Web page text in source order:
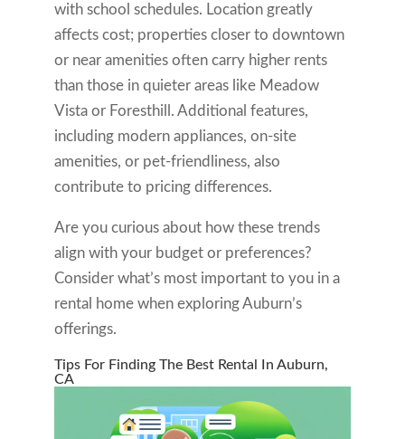
with school schedules. Location greatly
affects cost; properties closer to downtown
or near amenities often carry higher rents
than those in quieter areas like Meadow
Vista or Foresthill. Additional features,
including modern appliances, on-site
amenities, or pet-friendliness, also
contribute to pricing differences.
Are you curious about how these trends
align with your budget or preferences?
Consider what’s most important to you in a
rental home when exploring Auburn’s
offerings.
Tips For Finding The Best Rental In Auburn,
CA